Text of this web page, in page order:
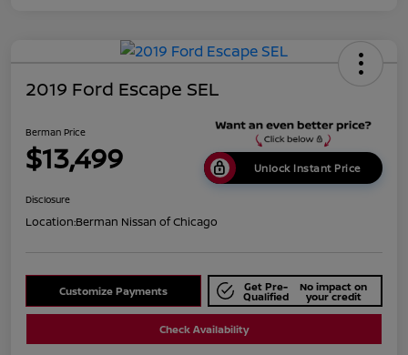
2019 Ford Escape SEL
Berman Price
$13,499 Unlock Instant Price
Disclosure
Location:Berman Nissan of Chicago
Customize Payments Get Pre-
Qualified
No impact on
your credit
Check Availability